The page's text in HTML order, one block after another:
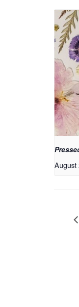
August